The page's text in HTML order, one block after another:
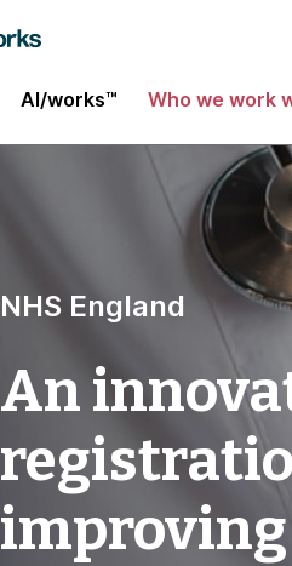
AI/works™ Who we work
NHS England
An
improving